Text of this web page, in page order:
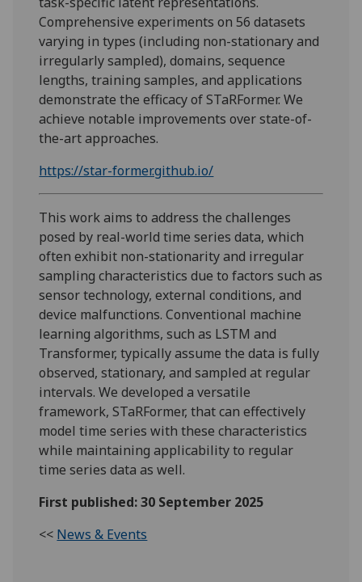
Comprehensive experiments on 56 datasets
varying in types (including non-stationary and
irregularly sampled), domains, sequence
lengths, training samples, and applications
demonstrate the efficacy ofSTaRFormer. We
achieve notable improvements over state-of-
the-art approaches.
https://star-former.github.io/
This work aims to address the challenges
posed by real-world time series data, which
often exhibit non-stationarity and irregular
sampling characteristics due to factors such as
sensor technology, external conditions, and
device malfunctions. Conventional machine
learning algorithms, such as LSTM and
Transformer, typically assume the data is fully
observed, stationary, and sampled at regular
intervals. We developed a versatile
framework,STaRFormer, that can effectively
model time series with these characteristics
while maintaining applicability to regular
time series data as well.
First published: 30 September 2025
<< News & Events